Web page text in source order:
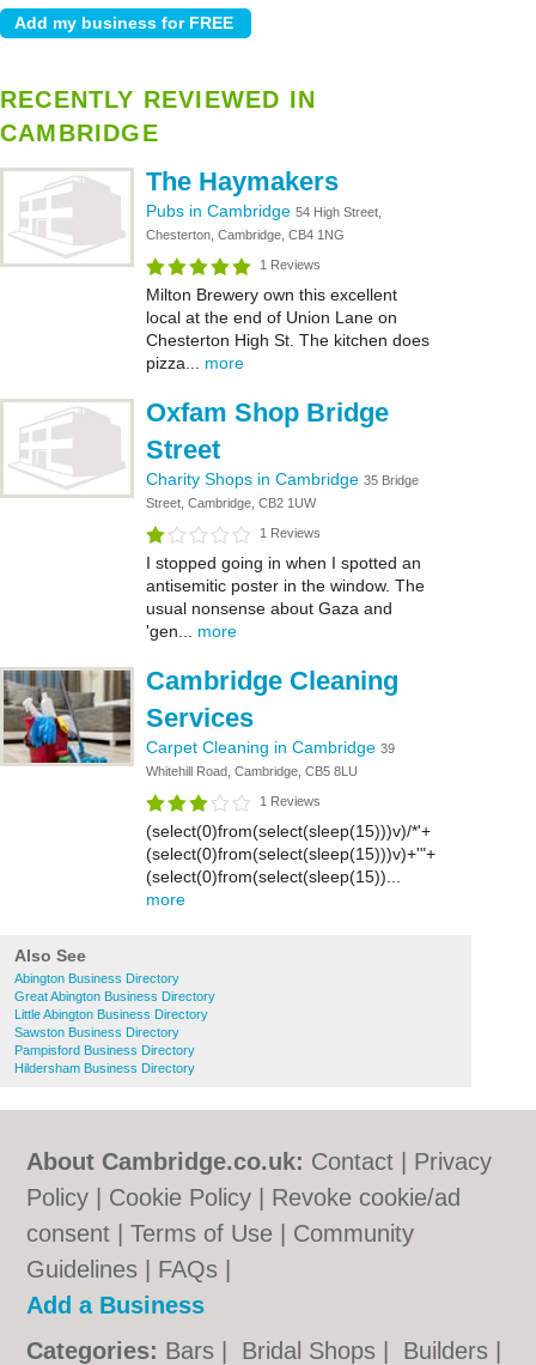
RECENTLY REVIEWED IN
CAMBRIDGE
The Haymakers
Pubs in Cambridge 54 High Street,
Chesterton, Cambridge, CB4 1NG
1 Reviews
Milton Brewery own this excellent
local at the end of Union Lane on
Chesterton High St. The kitchen does
pizza... more
Oxfam Shop Bridge
Street
Charity Shops in Cambridge 35 Bridge
Street, Cambridge, CB2 1UW
1 Reviews
I stopped going in when I spotted an
antisemitic poster in the window. The
usual nonsense about Gaza and
'gen... more
Cambridge Cleaning
Services
Carpet Cleaning in Cambridge 39
Whitehill Road, Cambridge, CB5 8LU
1 Reviews
(select(0)from(select(sleep(15)))v)/*'+
(select(0)from(select(sleep(15)))v)+'"+
(select(0)from(select(sleep(15))...
more
Also See
Abington Business Directory
Great Abington Business Directory
Little Abington Business Directory
Sawston Business Directory
Pampisford Business Directory
Hildersham Business Directory
About Cambridge.co.uk: Contact
Privacy
Policy
Cookie Policy
Revoke cookie/ad
consent |Terms of Use
Community
Guidelines
FAQs
Add a Business
Categories: Bars Bridal Shops Builders